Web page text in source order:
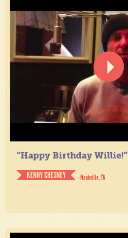
“Happy Birthday Willie!”
KENNY CHESNEY
- Nashville, TN